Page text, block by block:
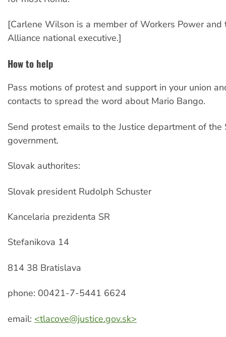
[Carlene Wilson is a member of Workers Power and
Alliance national executive.]
How to help
Pass motions of protest and support in your union
contacts to spread the word about Mario Bango.
Send protest emails to the Justice department of the
government.
Slovak authorites:
Slovak president Rudolph Schuster
Kancelaria prezidenta SR
Stefanikova 14
814 38 Bratislava
phone: 00421-7-5441 6624
email: <tlacove@justice.gov.sk>